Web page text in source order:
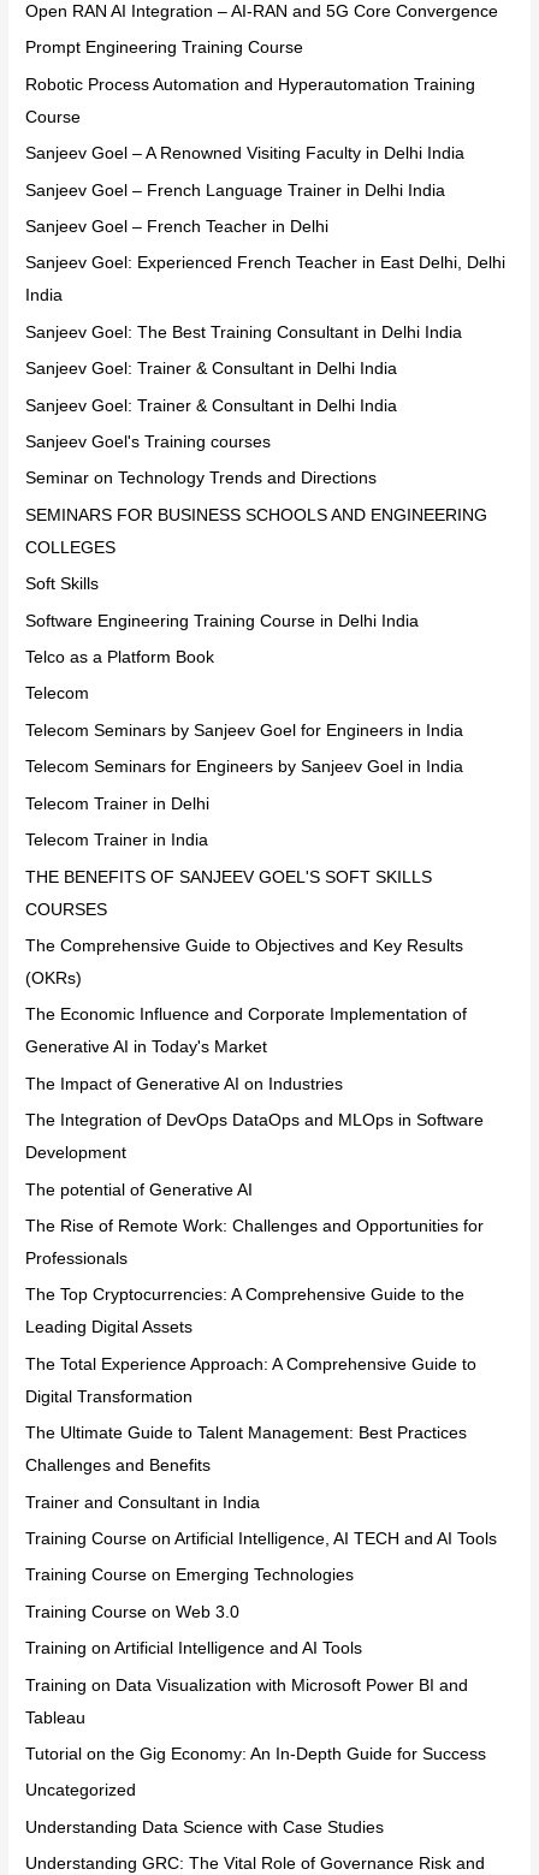
Open RAN AI Integration – AI-RAN and 5G Core Convergence
Prompt Engineering Training Course
Robotic Process Automation and Hyperautomation Training
Course
Sanjeev Goel – A Renowned Visiting Faculty in Delhi India
Sanjeev Goel – French Language Trainer in Delhi India
Sanjeev Goel – French Teacher in Delhi
Sanjeev Goel: Experienced French Teacher in East Delhi, Delhi
India
Sanjeev Goel: The Best Training Consultant in Delhi India
Sanjeev Goel: Trainer & Consultant in Delhi India
Sanjeev Goel: Trainer & Consultant in Delhi India
Sanjeev Goel's Training courses
Seminar on Technology Trends and Directions
SEMINARS FOR BUSINESS SCHOOLS AND ENGINEERING
COLLEGES
Soft Skills
Software Engineering Training Course in Delhi India
Telco as a Platform Book
Telecom
Telecom Seminars by Sanjeev Goel for Engineers in India
Telecom Seminars for Engineers by Sanjeev Goel in India
Telecom Trainer in Delhi
Telecom Trainer in India
THE BENEFITS OF SANJEEV GOEL'S SOFT SKILLS
COURSES
The Comprehensive Guide to Objectives and Key Results
(OKRs)
The Economic Influence and Corporate Implementation of
Generative AI in Today's Market
The Impact of Generative AI on Industries
The Integration of DevOps DataOps and MLOps in Software
Development
The potential of Generative AI
The Rise of Remote Work: Challenges and Opportunities for
Professionals
The Top Cryptocurrencies: A Comprehensive Guide to the
Leading Digital Assets
The Total Experience Approach: A Comprehensive Guide to
Digital Transformation
The Ultimate Guide to Talent Management: Best Practices
Challenges and Benefits
Trainer and Consultant in India
Training Course on Artificial Intelligence, AI TECH and AI Tools
Training Course on Emerging Technologies
Training Course on Web 3.0
Training on Artificial Intelligence and AI Tools
Training on Data Visualization with Microsoft Power BI and
Tableau
Tutorial on the Gig Economy: An In-Depth Guide for Success
Uncategorized
Understanding Data Science with Case Studies
Understanding GRC: The Vital Role of Governance Risk and